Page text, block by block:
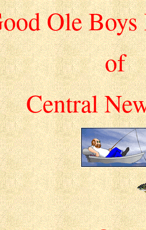
Ole Boys
of
Central